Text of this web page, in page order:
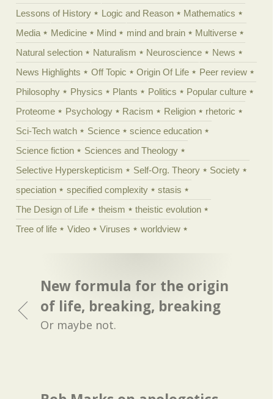
Lessons of History
Logic and Reason
Mathematics
Media
Medicine Mind mind and brain
Multiverse
Natural selection
Naturalism Neuroscience
News
News Highlights
Off Topic Origin Of Life
Peer review
Philosophy
Physics Plants Politics
Popular culture
Proteome
Psychology Racism Religion
rhetoric
Sci-Tech watch
Science
science education
Science fiction
Sciences and Theology
Selective Hyperskepticism
Self-Org. Theory
Society
speciation
specified complexity
stasis
The Design of Life
theism
theistic evolution
Tree of life
Video Viruses worldview
New formula for the origin
of life, breaking, breaking
Or maybe not.